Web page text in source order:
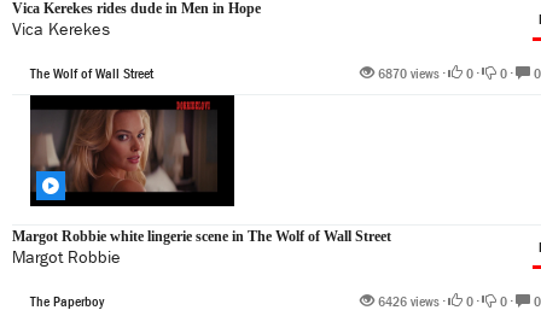
Vica Kerekes rides dude in Men in Hope
Vica Kerekes
The Wolf of Wall Street 6870 views • 0 • 0 • 0
Margot Robbie white lingerie scene in The Wolf of Wall Street
Margot Robbie
The Paperboy 6426 views • 0 • 0 • 0